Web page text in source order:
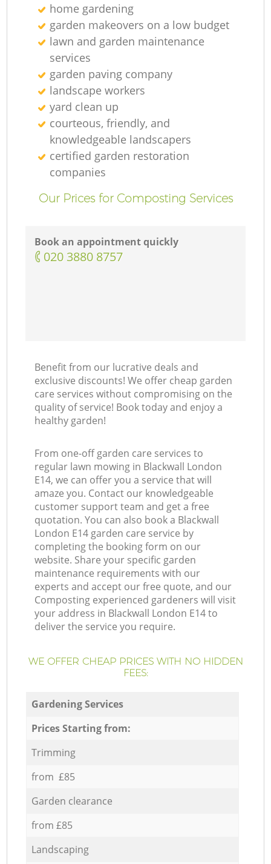
home gardening
garden makeovers on a low budget
lawn and garden maintenance
services
garden paving company
landscape workers
yard clean up
courteous, friendly, and
knowledgeable landscapers
certified garden restoration
companies
Our Prices for Composting Services
Book an appointment quickly
‎020 3880 8757
Benefit from our lucrative deals and
exclusive discounts! We offer cheap garden
care services without compromising on the
quality of service! Book today and enjoy a
healthy garden!
From one-off garden care services to
regular lawn mowing in Blackwall London
E14, we can offer you a service that will
amaze you. Contact our knowledgeable
customer support team and get a free
quotation. You can also book a Blackwall
London E14 garden care service by
completing the booking form on our
website. Share your specific garden
maintenance requirements with our
experts and accept our free quote, and our
Composting experienced gardeners will visit
your address in Blackwall London E14 to
deliver the service you require.
WE OFFER CHEAP PRICES WITH NO HIDDEN
FEES:
Gardening Services
Prices Starting from:
Trimming
from £85
Garden clearance
from £85
Landscaping